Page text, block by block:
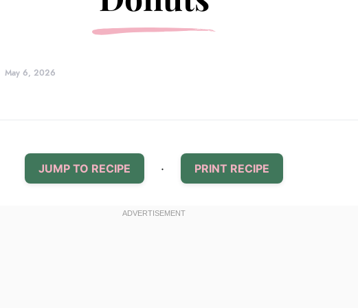
May 6, 2026
JUMP TO RECIPE · PRINT RECIPE